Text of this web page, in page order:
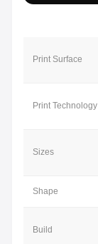
Print Surface
Print Technology
Sizes
Shape
Build